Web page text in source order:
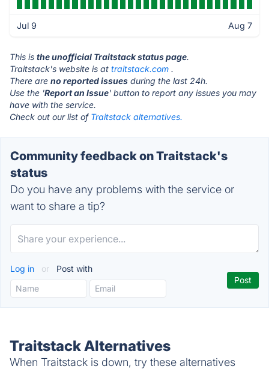
Jul 9 Aug 7
This is the unofficial Traitstack status page.
Traitstack's website is at traitstack.com .
There are no reported issues during the last 24h.
Use the 'Report an Issue' button to report any issues you may
have with the service.
Check out our list of Traitstack alternatives.
Community feedback on Traitstack's
status
Do you have any problems with the service or
want to share a tip?
Log in or Post with
Traitstack Alternatives
When Traitstack is down, try these alternatives